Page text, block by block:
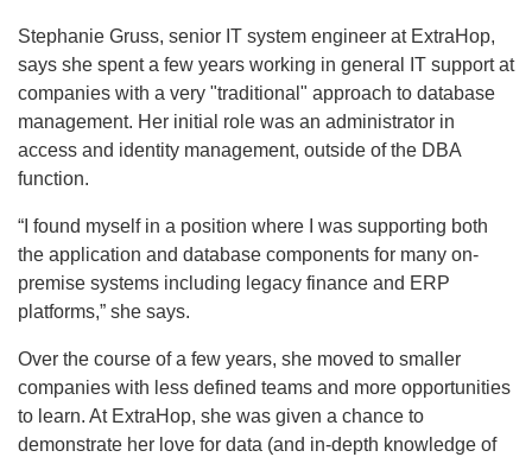
Stephanie Gruss, senior IT system engineer at ExtraHop,
says she spent a few years working in general IT support at
companies with a very "traditional" approach to database
management. Her initial role was an administrator in
access and identity management, outside of the DBA
function.
“I found myself in a position where I was supporting both
the application and database components for many on-
premise systems including legacy finance and ERP
platforms,” she says.
Over the course of a few years, she moved to smaller
companies with less defined teams and more opportunities
to learn. At ExtraHop, she was given a chance to
demonstrate her love for data (and in-depth knowledge of